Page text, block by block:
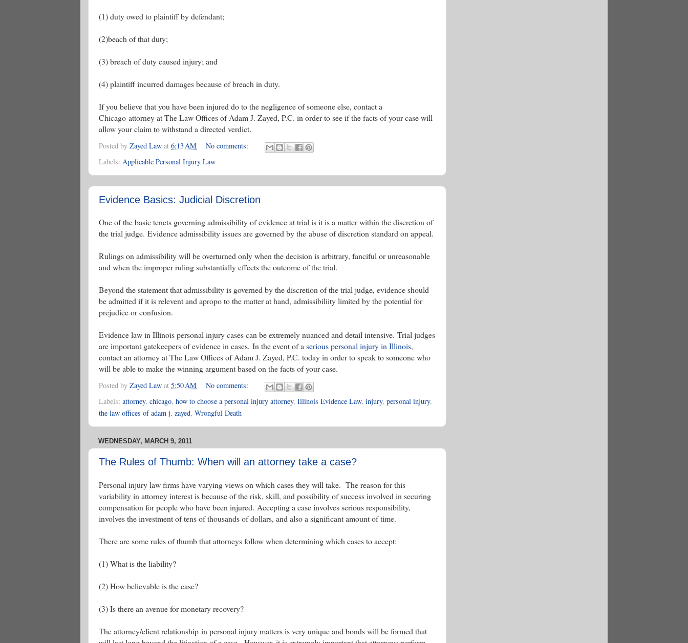
(1) duty owed to plaintiff by defendant;
(2)beach of that duty;
(3) breach of duty caused injury; and
(4) plaintiff incurred damages because of breach in duty.
If you believe that you have been injured do to the negligence of someone else, contact a
Chicago attorney at The Law Offices of Adam J. Zayed, P.C. in order to see if the facts of your case will
allow your claim to withstand a directed verdict.
Posted by Zayed Law at 6:13 AM
No comments:
Labels: Applicable Personal Injury Law
Evidence Basics: Judicial Discretion
One of the basic tenets governing admissibility of evidence at trial is it is a matter within the discretion of
the trial judge. Evidence admissibility issues are governed by the abuse of discretion standard on appeal.
Rulings on admissibility will be overturned only when the decision is arbitrary, fanciful or unreasonable
and when the improper ruling substantially effects the outcome of the trial.
Beyond the statement that admissibility is governed by the discretion of the trial judge, evidence should
be admitted if it is relevent and apropo to the matter at hand, admissibiliity limited by the potential for
prejudice or confusion.
Evidence law in Illinois personal injury cases can be extremely nuanced and detail intensive. Trial judges
are important gatekeepers of evidence in cases. In the event of aserious personal injury in Illinois,
contact an attorney at The Law Offices of Adam J. Zayed, P.C. today in order to speak to someone who
will be able to make the winning argument based on the facts of your case.
Posted by Zayed Law at 5:50 AM
No comments:
Labels: attorney, chicago, how to choose a personal injury attorney, Illinois Evidence Law, injury, personal injury,
the law offices of adam j. zayed, Wrongful Death
WEDNESDAY, MARCH 9, 2011
The Rules of Thumb: When will an attorney take a case?
Personal injury law firms have varying views on which cases they will take. The reason for this
variability in attorney interest is because of the risk, skill, and possibility of success involved in securing
compensation for people who have been injured. Accepting a case involves serious responsibility,
involves the investment of tens of thousands of dollars, and also a significant amount of time.
There are some rules of thumb that attorneys follow when determining which cases to accept:
(1) What is the liability?
(2) How believable is the case?
(3) Is there an avenue for monetary recovery?
The attorney/client relationship in personal injury matters is very unique and bonds will be formed that